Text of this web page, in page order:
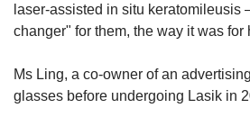
laser-assisted in situ keratomileusis
changer" for them, the way it was for
Ms Ling, a co-owner of an
glasses before undergoing Lasik in